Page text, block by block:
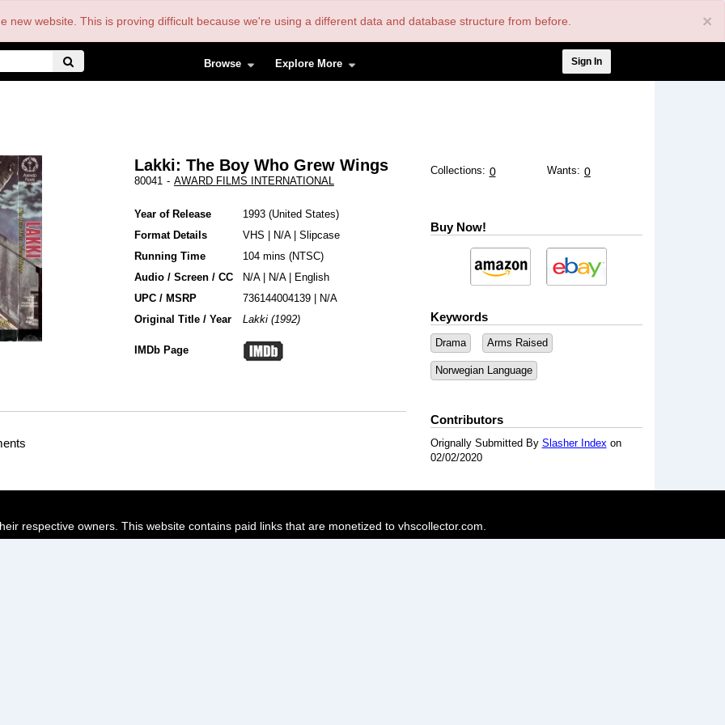
×
website. This is proving difficult because we're using a different data and database structure from before.
Browse Explore More
menu
Sign In
Lakki: The Boy Who Grew Wings
80041 - AWARD FILMS INTERNATIONAL
Year of Release 1993 United States
Format Details
VHS N/A| Slipcase
Running Time
104 mins (NTSC)
Audio / Screen / CC
N/A | N/A | English
UPC / MSRP
736144004139 | N/A
Original Title / Year
Lakki (1992)
IMDb Page
Collections: 0 Wants: 0
Buy Now!
Keywords
Drama Arms Raised
Norwegian Language
Contributors
Orignally Submitted By Slasher Indexon
02/02/2020
respective owners. This website contains paid links that are monetized to vhscollector.com.